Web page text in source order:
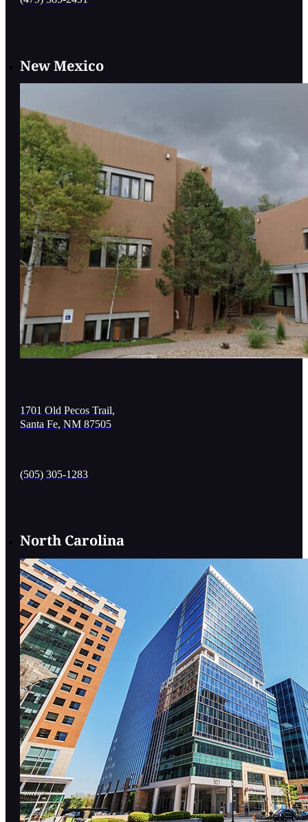
New Mexico
1701 Old Pecos Trail,
Santa Fe, NM 87505
(505) 305-1283
North Carolina